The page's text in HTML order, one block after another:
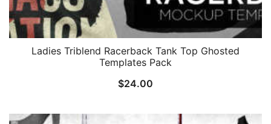
Ladies Triblend Racerback Tank Top Ghosted
Templates Pack
$24.00